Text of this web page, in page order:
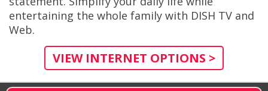
entertaining the whole family with DISH TV and
Web.
VIEW INTERNET OPTIONS >